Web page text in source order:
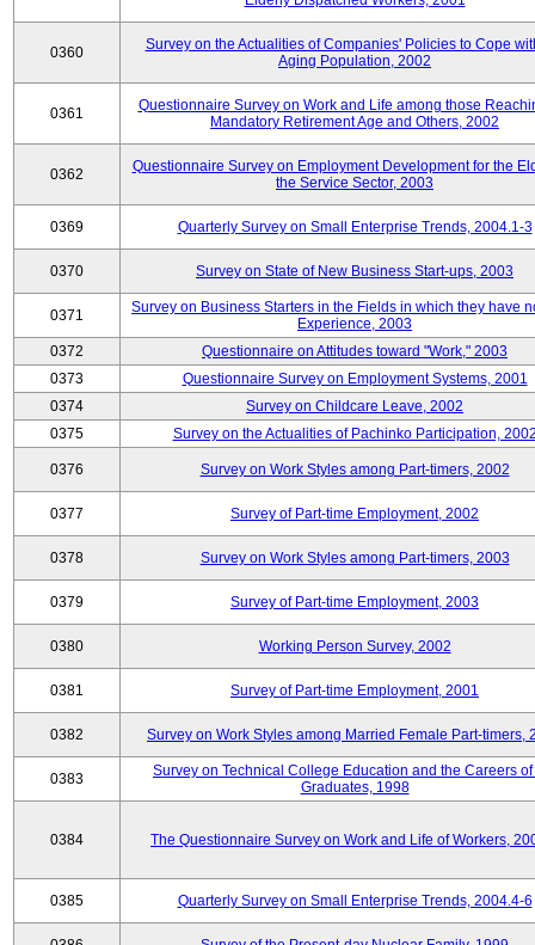
0360
Survey on the Actualities of Companies' Policies to Cope
Aging Population, 2002
0361
Questionnaire Survey on Work and Life among those
Mandatory Retirement Age and Others, 2002
0362
Questionnaire Survey on Employment Development for the
the Service Sector, 2003
0369 Quarterly Survey on Small Enterprise Trends, 2004.1-3
0370 Survey on State of New Business Start-ups, 2003
0371
Survey on Business Starters in the Fields in which they have
Experience, 2003
0372
Questionnaire on Attitudes toward "Work," 2003
0373
Questionnaire Survey on Employment Systems, 2001
0374
Survey on Childcare Leave, 2002
0375
Survey on the Actualities of Pachinko Participation,
0376 Survey on Work Styles among Part-timers, 2002
0377 Survey of Part-time Employment, 2002
0378 Survey on Work Styles among Part-timers, 2003
0379 Survey of Part-time Employment, 2003
0380 Working Person Survey, 2002
0381 Survey of Part-time Employment, 2001
0382 Survey on Work Styles among Married Female Part-timers,
0383
Survey on Technical College Education and the Careers of
Graduates, 1998
0384 The Questionnaire Survey on Work and Life of Workers,
0385 Quarterly Survey on Small Enterprise Trends, 2004.4-6